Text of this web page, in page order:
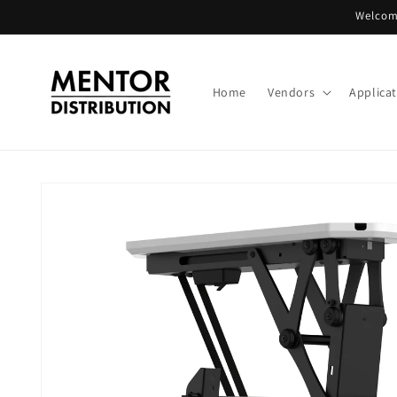
Home Vendors